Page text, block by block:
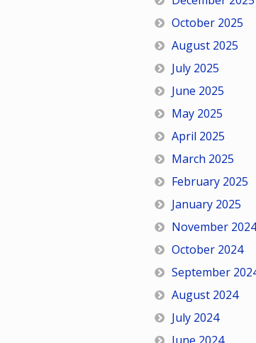
October 2025
August 2025
July 2025
June 2025
May 2025
April 2025
March 2025
February 2025
January 2025
November 2024
October 2024
September
August 2024
July 2024